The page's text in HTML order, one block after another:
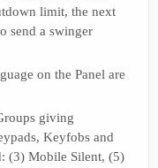
limit, the next
send a swinger
on the Panel are
giving
Keyfobs and
(3) Mobile Silent, (5)